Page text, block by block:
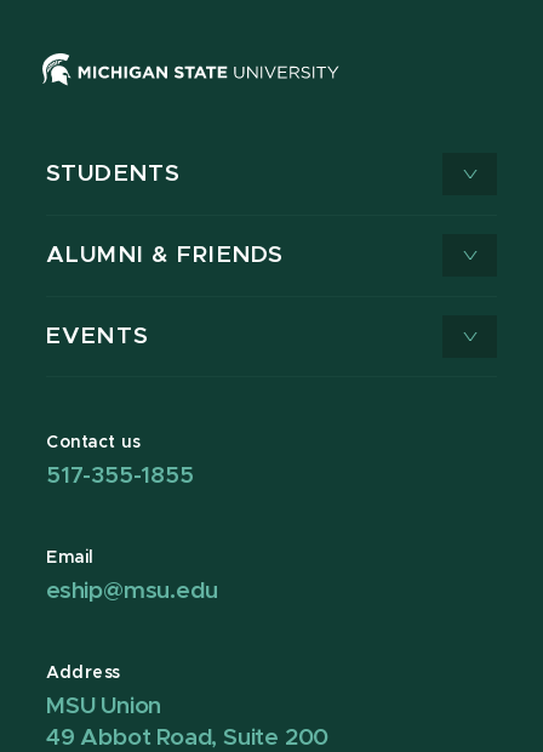
STUDENTS
ALUMNI & FRIENDS
EVENTS
Contact us
517-355-1855
Email
eship@msu.edu
Address
MSU Union
49 Abbot Road, Suite 200